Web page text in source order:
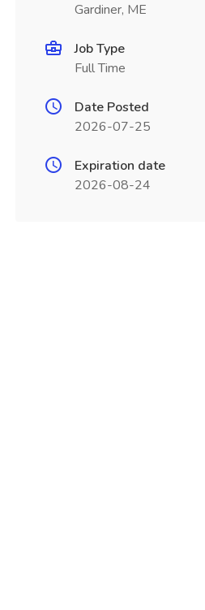
Gardiner, ME
Job Type
Full Time
Date Posted
2026-07-25
Expiration date
2026-08-24